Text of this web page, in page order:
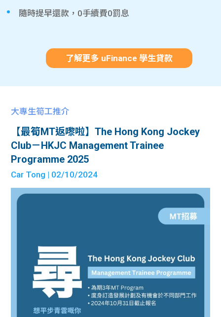
隨時提早還款，0手續費0罰息
了解更多 uFinance 學生貸款
大專生筍工推介
【最筍MT返嚟啦】The Hong Kong Jockey
Club－HKJC Management Trainee
Programme 2025
Car Tong | 02/10/2024